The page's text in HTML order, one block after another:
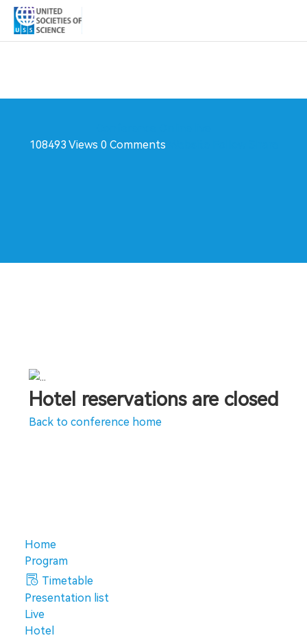
108493 Views 0 Comments
Hotel reservations are closed
Back to conference home
Home
Program
Timetable
Presentation list
Live
Hotel